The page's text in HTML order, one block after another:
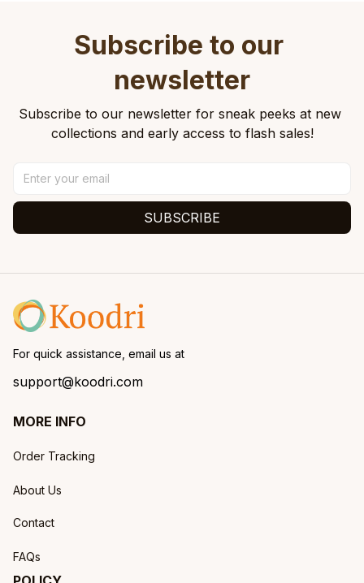
Subscribe to our
newsletter
Subscribe to our newsletter for sneak peeks at new
collections and early access to flash sales!
SUBSCRIBE
For quick assistance, email us at
support@koodri.com
MORE INFO
Order Tracking
About Us
Contact
FAQs